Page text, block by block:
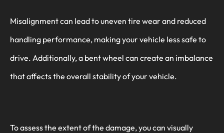
Misalignment can lead to uneven tire wear and reduced
handling performance, making your vehicle less safe to
drive. Additionally, a bent wheel can create an imbalance
that affects the overall stability of your vehicle.
To assess the extent of the damage, you can visually